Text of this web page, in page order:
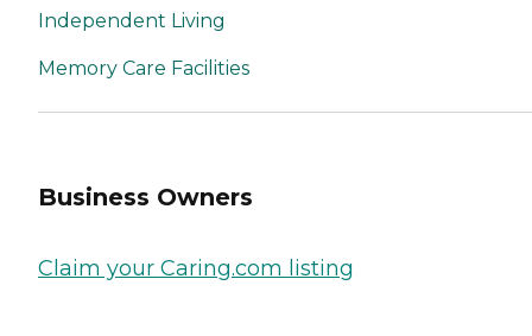
Independent Living
Memory Care Facilities
Business Owners
Claim your Caring.com listing